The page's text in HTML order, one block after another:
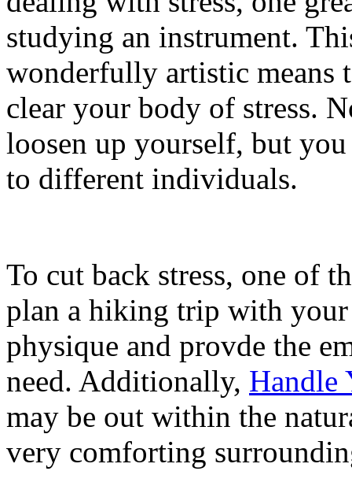
studying an instrument.
wonderfully artistic means
clear your body of stress.
loosen up yourself, but
to different individuals.
To cut back stress, one of
plan a hiking trip with your
physique and provde the
need. Additionally, Handle
may be out within the
very comforting